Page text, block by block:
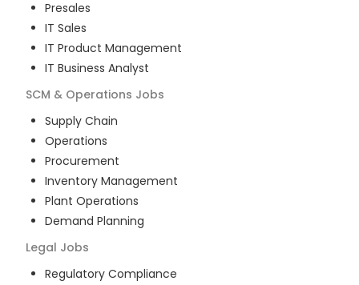
Presales
IT Sales
IT Product Management
IT Business Analyst
SCM & Operations Jobs
Supply Chain
Operations
Procurement
Inventory Management
Plant Operations
Demand Planning
Legal Jobs
Regulatory Compliance